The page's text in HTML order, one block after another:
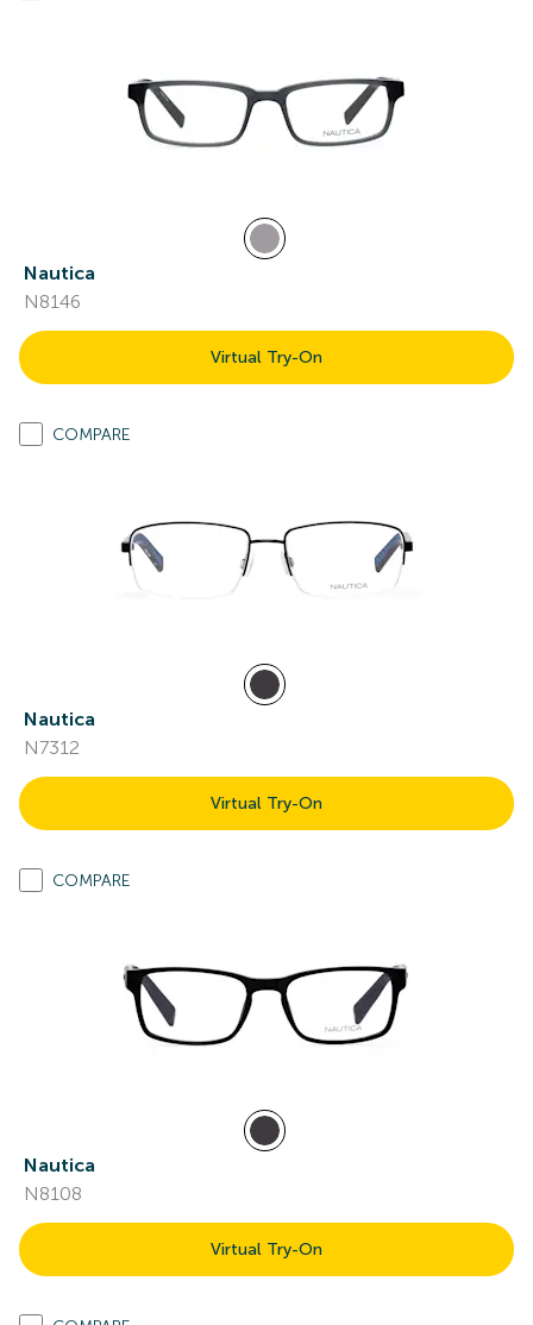
Nautica
N8146
Virtual Try-On
COMPARE
Nautica
N7312
Virtual Try-On
COMPARE
Nautica
N8108
Virtual Try-On